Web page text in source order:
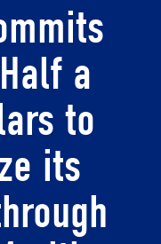
a
to
its